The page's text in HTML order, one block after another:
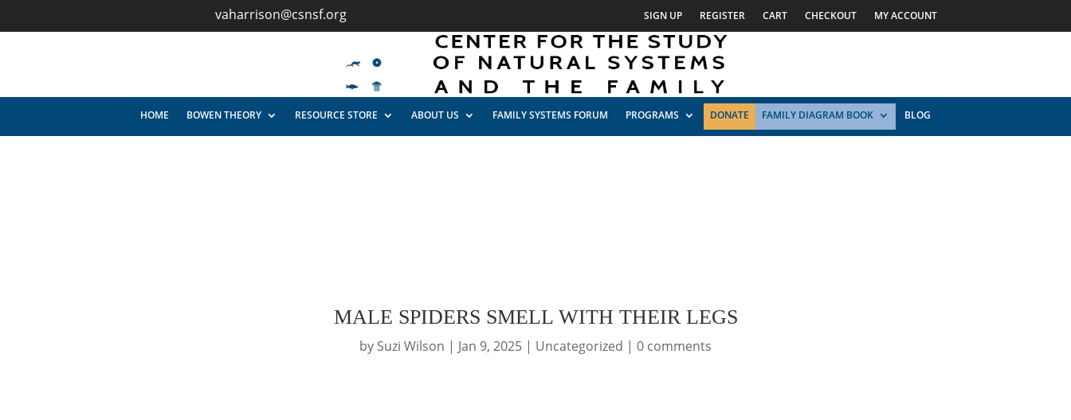
vaharrison@csnsf.org SIGN UP REGISTER CART CHECKOUT MY ACCOUNT
HOME BOWEN THEORY RESOURCE STORE ABOUT US FAMILY SYSTEMS FORUM PROGRAMS DONATE FAMILY DIAGRAM BOOK BLOG
MALE SPIDERS SMELL WITH THEIR LEGS
by Suzi Wilson | Jan 9, 2025 | Uncategorized | 0 comments